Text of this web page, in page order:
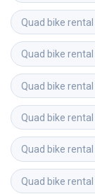
Quad bike rental
Quad bike rental
Quad bike rental
Quad bike rental
Quad bike rental
Quad bike rental